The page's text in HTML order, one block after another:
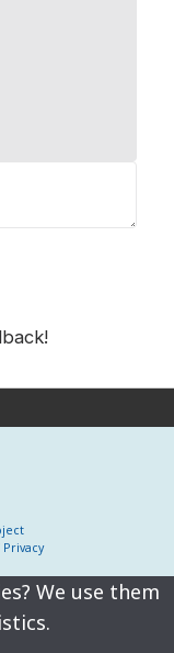
We use them